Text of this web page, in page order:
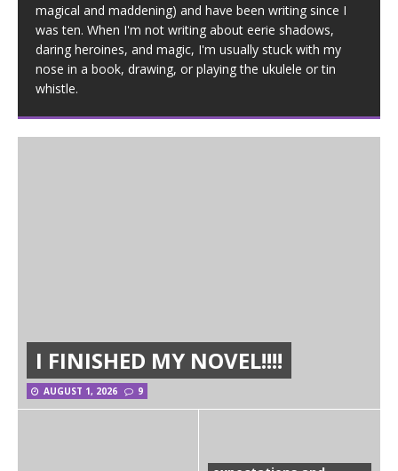
magical and maddening) and have been writing since I
was ten. When I'm not writing about eerie shadows,
daring heroines, and magic, I'm usually stuck with my
nose in a book, drawing, or playing the ukulele or tin
whistle.
I FINISHED MY NOVEL!!!!
AUGUST 1, 2026 9